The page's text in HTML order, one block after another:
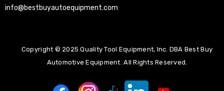
info@bestbuyautoequipment.com
Copyright © 2025 Quality Tool Equipment, Inc. DBA Best Buy
Automotive Equipment. All Rights Reserved.